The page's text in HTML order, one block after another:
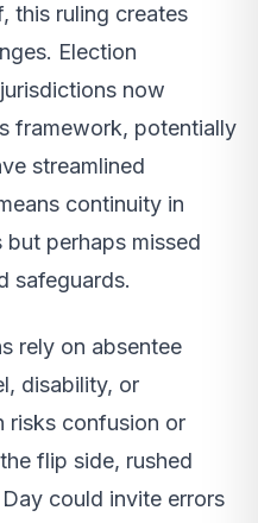
this ruling creates
Election
now
framework, potentially
streamlined
continuity in
perhaps missed
safeguards.
rely on absentee
disability, or
risks confusion or
flip side, rushed
could invite errors